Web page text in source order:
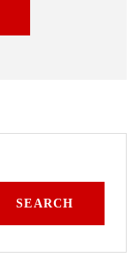
SEARCH